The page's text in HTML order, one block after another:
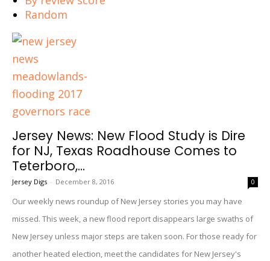
Random
Jersey News: New Flood Study is Dire
for NJ, Texas Roadhouse Comes to
Teterboro,...
Jersey Digs - December 8, 2016 0
Our weekly news roundup of New Jersey stories you may have
missed. This week, a new flood report disappears large swaths of
New Jersey unless major steps are taken soon. For those ready for
another heated election, meet the candidates for New Jersey's